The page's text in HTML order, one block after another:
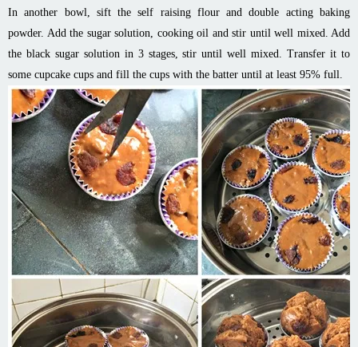
In another bowl, sift the self raising flour and double acting baking
powder. Add the sugar solution, cooking oil and stir until well mixed. Add
the black sugar solution in 3 stages, stir until well mixed. Transfer it to
some cupcake cups and fill the cups with the batter until at least 95% full.